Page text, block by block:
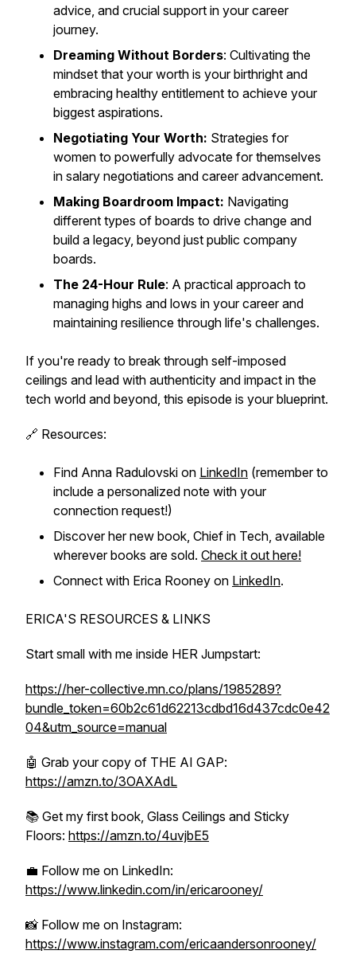
advice, and crucial support in your career
journey.
Dreaming Without Borders: Cultivating the
mindset that your worth is your birthright and
embracing healthy entitlement to achieve your
biggest aspirations.
Negotiating Your Worth: Strategies for
women to powerfully advocate for themselves
in salary negotiations and career advancement.
Making Boardroom Impact: Navigating
different types of boards to drive change and
build a legacy, beyond just public company
boards.
The 24-Hour Rule: A practical approach to
managing highs and lows in your career and
maintaining resilience through life's challenges.
If you're ready to break through self-imposed
ceilings and lead with authenticity and impact in the
tech world and beyond, this episode is your blueprint.
🔗 Resources:
Find Anna Radulovski on LinkedIn (remember to
include a personalized note with your
connection request!)
Discover her new book, Chief in Tech, available
wherever books are sold. Check it out here!
Connect with Erica Rooney on LinkedIn.
ERICA'S RESOURCES & LINKS
Start small with me inside HER Jumpstart:
https://her-collective.mn.co/plans/1985289?
bundle_token=60b2c61d62213cdbd16d437cdc0e42
04&utm_source=manual
🤖 Grab your copy of THE AI GAP:
https://amzn.to/3OAXAdL
📚 Get my first book, Glass Ceilings and Sticky
Floors: https://amzn.to/4uvjbE5
💼 Follow me on LinkedIn:
https://www.linkedin.com/in/ericarooney/
📸 Follow me on Instagram:
https://www.instagram.com/ericaandersonrooney/